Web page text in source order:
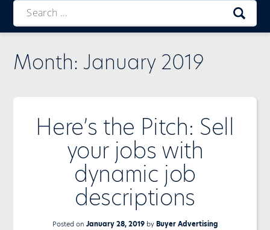
Month: January 2019
Here’s the Pitch: Sell
your jobs with
dynamic job
descriptions
Posted on January 28, 2019 byBuyer Advertising